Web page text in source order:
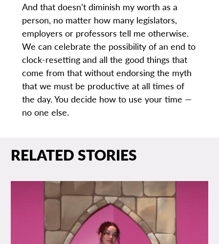
And that doesn’t diminish my worth as a
person, no matter how many legislators,
employers or professors tell me otherwise.
We can celebrate the possibility of an end to
clock-resetting and all the good things that
come from that without endorsing the myth
that we must be productive at all times of
the day. You decide how to use your time —
no one else.
RELATED STORIES